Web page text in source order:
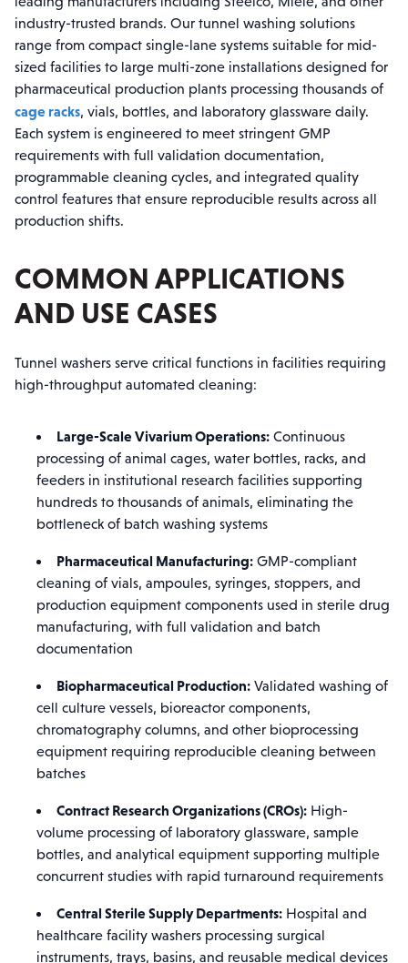
industry-trusted brands. Our tunnel washing solutions
range from compact single-lane systems suitable for mid-
sized facilities to large multi-zone installations designed for
pharmaceutical production plants processing thousands of
cage racks, vials, bottles, and laboratory glassware daily.
Each system is engineered to meet stringent GMP
requirements with full validation documentation,
programmable cleaning cycles, and integrated quality
control features that ensure reproducible results across all
production shifts.
COMMON APPLICATIONS
AND USE CASES
Tunnel washers serve critical functions in facilities requiring
high-throughput automated cleaning:
Large-Scale Vivarium Operations: Continuous
processing of animal cages, water bottles, racks, and
feeders in institutional research facilities supporting
hundreds to thousands of animals, eliminating the
bottleneck of batch washing systems
Pharmaceutical Manufacturing: GMP-compliant
cleaning of vials, ampoules, syringes, stoppers, and
production equipment components used in sterile drug
manufacturing, with full validation and batch
documentation
Biopharmaceutical Production: Validated washing of
cell culture vessels, bioreactor components,
chromatography columns, and other bioprocessing
equipment requiring reproducible cleaning between
batches
Contract Research Organizations (CROs): High-
volume processing of laboratory glassware, sample
bottles, and analytical equipment supporting multiple
concurrent studies with rapid turnaround requirements
Central Sterile Supply Departments: Hospital and
healthcare facility washers processing surgical
instruments, trays, basins, and reusable medical devices